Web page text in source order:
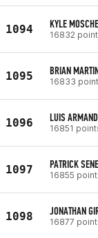
1094 KYLE
16832
1095 BRIAN
16833
1096 LUIS
16851
1097 PATRICK
16855
1098 JONATHAN
16877